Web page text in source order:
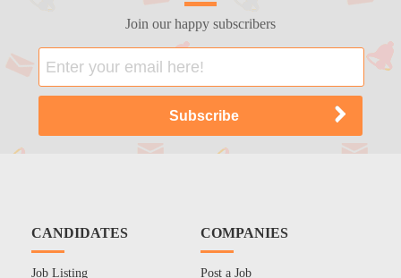
Join our happy subscribers
CANDIDATES
Job Listing
COMPANIES
Post a Job